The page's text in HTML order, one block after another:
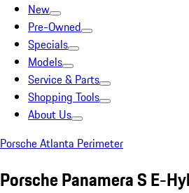
New
Pre-Owned
Specials
Models
Service & Parts
Shopping Tools
About Us
Porsche Atlanta Perimeter
Porsche Panamera S E-